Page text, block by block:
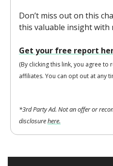
Don’t miss out on this
this valuable insight with
Get your free report
(By clicking this link, you agree
affiliates. You can opt out at any
*3rd Party Ad. Not an offer or
disclosurehere.